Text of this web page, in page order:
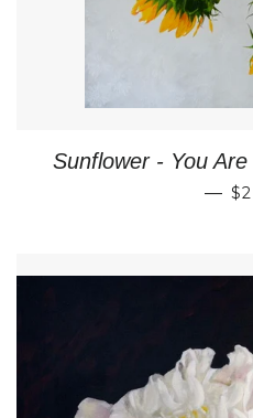
Sunflower - You
—